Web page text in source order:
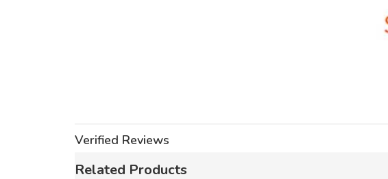
Verified Reviews
Related Products